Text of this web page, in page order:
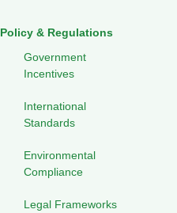
Policy & Regulations
Government
Incentives
International
Standards
Environmental
Compliance
Legal Frameworks